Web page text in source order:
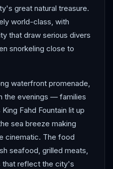
great natural treasure.
world-class, with
that draw serious divers
snorkeling close to
waterfront promenade,
the evenings — families
Fahd Fountain lit up
sea breeze making
cinematic. The food
seafood, grilled meats,
that reflect the city's